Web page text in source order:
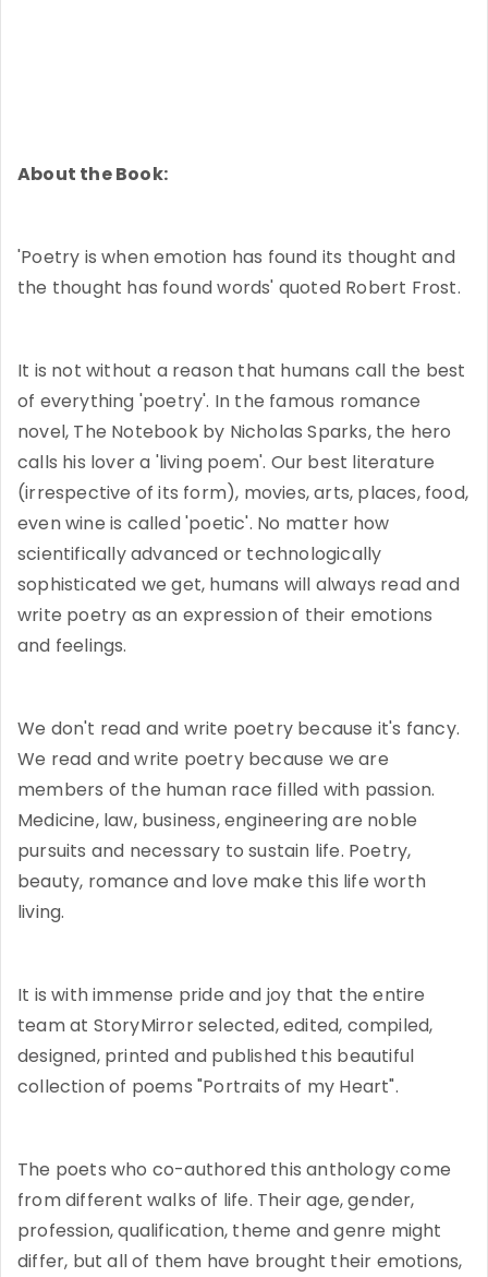
About the Book:
'Poetry is when emotion has found its thought and
the thought has found words' quoted Robert Frost.
It is not without a reason that humans call the best
of everything 'poetry'. In the famous romance
novel, The Notebook by Nicholas Sparks, the hero
calls his lover a 'living poem'. Our best literature
(irrespective of its form), movies, arts, places, food,
even wine is called 'poetic'. No matter how
scientifically advanced or technologically
sophisticated we get, humans will always read and
write poetry as an expression of their emotions
and feelings.
We don't read and write poetry because it's fancy.
We read and write poetry because we are
members of the human race filled with passion.
Medicine, law, business, engineering are noble
pursuits and necessary to sustain life. Poetry,
beauty, romance and love make this life worth
living.
It is with immense pride and joy that the entire
team at StoryMirror selected, edited, compiled,
designed, printed and published this beautiful
collection of poems "Portraits of my Heart".
The poets who co-authored this anthology come
from different walks of life. Their age, gender,
profession, qualification, theme and genre might
differ, but all of them have brought their emotions,